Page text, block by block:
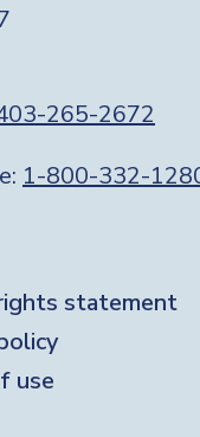
265-2672
1-800-332-
statement
use